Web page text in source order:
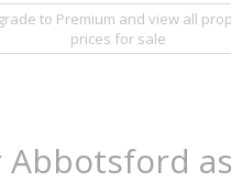
to Premium and view all
prices for sale